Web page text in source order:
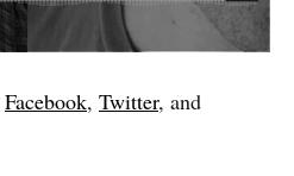
Facebook, Twitter, and